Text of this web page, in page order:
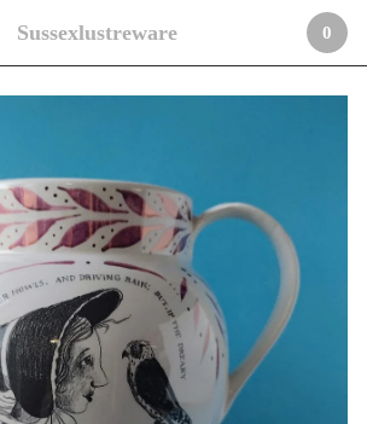
Sussexlustreware 0